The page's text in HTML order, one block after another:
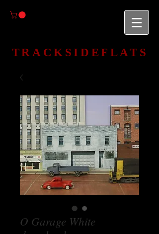
TRACKSIDEFLATS
O Garage White